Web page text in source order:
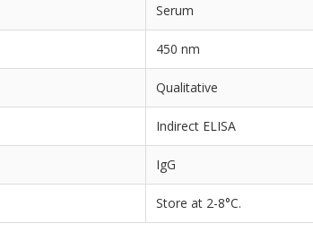
Serum
450 nm
Qualitative
Indirect ELISA
IgG
Store at 2-8°C.